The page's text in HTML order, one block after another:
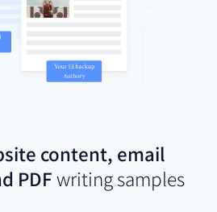
content, email
PDFwriting samples